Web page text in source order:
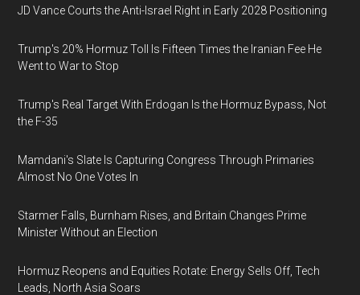
JD Vance Courts the Anti-Israel Right in Early 2028 Positioning
Trump's 20% Hormuz Toll Is Fifteen Times the Iranian Fee He
Went to War to Stop
Trump's Real Target With Erdogan Is the Hormuz Bypass, Not
the F-35
Mamdani's Slate Is Capturing Congress Through Primaries
Almost No One Votes In
Starmer Falls, Burnham Rises, and Britain Changes Prime
Minister Without an Election
Hormuz Reopens and Equities Rotate: Energy Sells Off, Tech
Leads, North Asia Soars